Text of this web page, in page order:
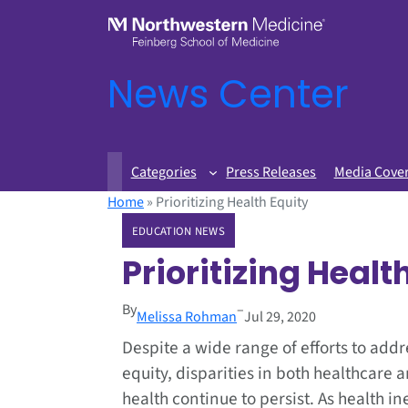
News Center
Categories Press Releases Media
Home» Prioritizing Health Equity
EDUCATION NEWS
Prioritizing
ByMelissa Rohman–Jul 29, 2020
Despite a wide range of efforts to
equity, disparities in both healthcare
health continue to persist. As health